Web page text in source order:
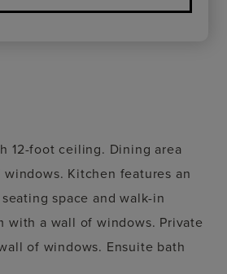
12-foot ceiling. Dining area
Kitchen features an
space and walk-in
with a wall of windows. Private
of windows. Ensuite bath